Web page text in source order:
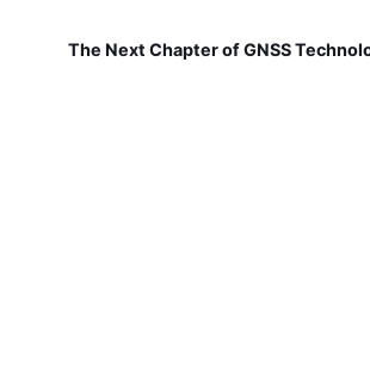
The Next Chapter of GNSS